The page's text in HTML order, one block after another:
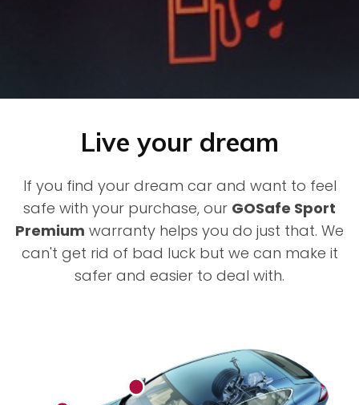
Live your dream
If you find your dream car and want to feel
safe with your purchase, our GOSafe Sport
Premium warranty helps you do just that. We
can't get rid of bad luck but we can make it
safer and easier to deal with.